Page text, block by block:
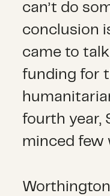
can’t do
conclusion
came to
funding for
fourth year,
minced few